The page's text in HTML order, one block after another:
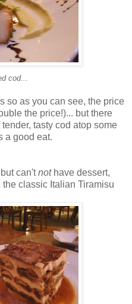
cod...
so as you can see, the price
the price!)... but there
tasty cod atop some
a good eat.
can'tnothave dessert,
classic Italian Tiramisu